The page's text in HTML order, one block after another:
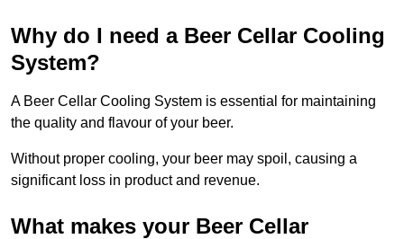
Why do I need a Beer Cellar Cooling
System?
A Beer Cellar Cooling System is essential for maintaining
the quality and flavour of your beer.
Without proper cooling, your beer may spoil, causing a
significant loss in product and revenue.
What makes your Beer Cellar